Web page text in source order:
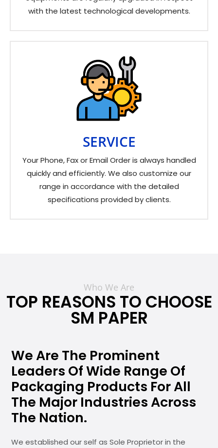
with the latest technological developments.
SERVICE
Your Phone, Fax or Email Order is always handled
quickly and efficiently. We also customize our
range in accordance with the detailed
specifications provided by clients.
Who We Are
TOP REASONS TO CHOOSE
SM PAPER
We Are The Prominent
Leaders Of Wide Range Of
Packaging Products For All
The Major Industries Across
The Nation.
We established our self as Sole Proprietor in the